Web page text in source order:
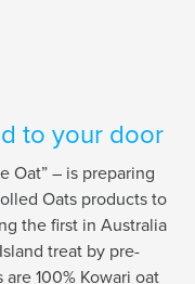
to your door
Oat” – is preparing
Oats products to
the first in Australia
treat by pre-
100% Kowari oat